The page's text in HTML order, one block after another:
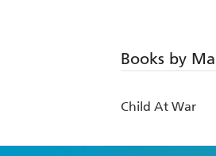
Books by
Child At War